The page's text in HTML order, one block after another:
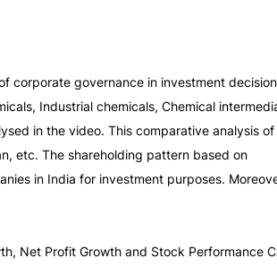
corporate governance in investment decision
Industrial chemicals, Chemical
in the video. This comparative analysis of
etc. The shareholding pattern based on
in India for investment purposes.
Net Profit Growth and Stock Performance